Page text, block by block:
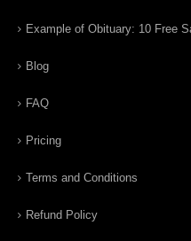
Example of Obituary: 10 Free
Blog
FAQ
Pricing
Terms and Conditions
Refund Policy